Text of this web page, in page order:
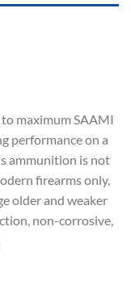
maximum SAAMI
performance on a
ammunition is not
firearms only,
older and weaker
non-corrosive,